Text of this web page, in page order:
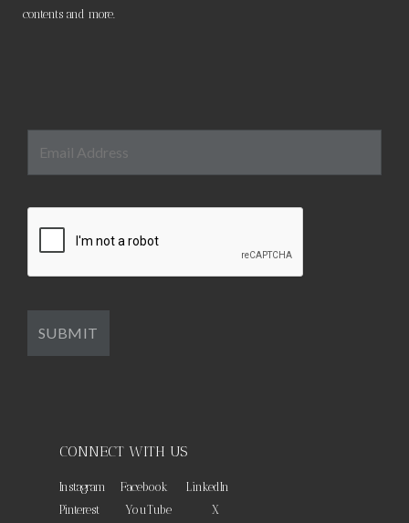
contents and more.
CONNECT WITH US
Instagram Facebook
LinkedIn
Pinterest
YouTube X